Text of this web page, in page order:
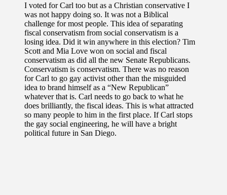
I voted for Carl too but as a Christian conservative I
was not happy doing so. It was not a Biblical
challenge for most people. This idea of separating
fiscal conservatism from social conservatism is a
losing idea. Did it win anywhere in this election? Tim
Scott and Mia Love won on social and fiscal
conservatism as did all the new Senate Republicans.
Conservatism is conservatism. There was no reason
for Carl to go gay activist other than the misguided
idea to brand himself as a “New Republican”
whatever that is. Carl needs to go back to what he
does brilliantly, the fiscal ideas. This is what attracted
so many people to him in the first place. If Carl stops
the gay social engineering, he will have a bright
political future in San Diego.